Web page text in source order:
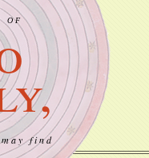
OF
find